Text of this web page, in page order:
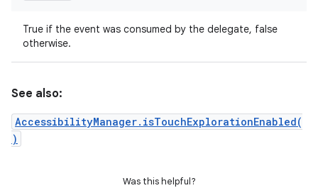
True if the event was consumed by the delegate, false
otherwise.
See also:
AccessibilityManager.isTouchExplorationEnabled(
)
Was this helpful?